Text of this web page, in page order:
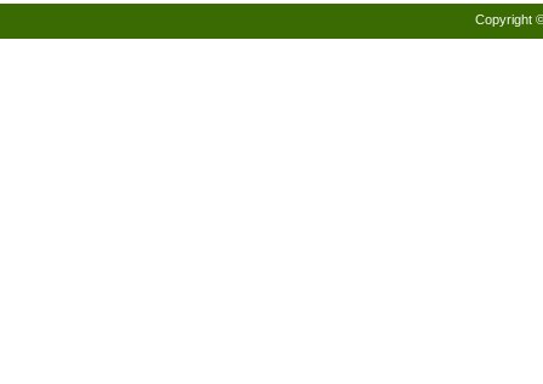
Copyright